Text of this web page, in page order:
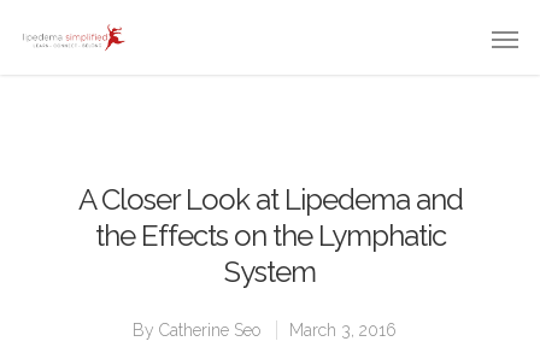
A Closer Look at Lipedema and
the Effects on the Lymphatic
System
By Catherine Seo
March 3, 2016